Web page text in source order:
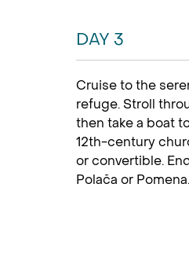
DAY 3
Cruise to the
refuge. Stroll
then take a boat
12th-century
or convertible.
Polača or